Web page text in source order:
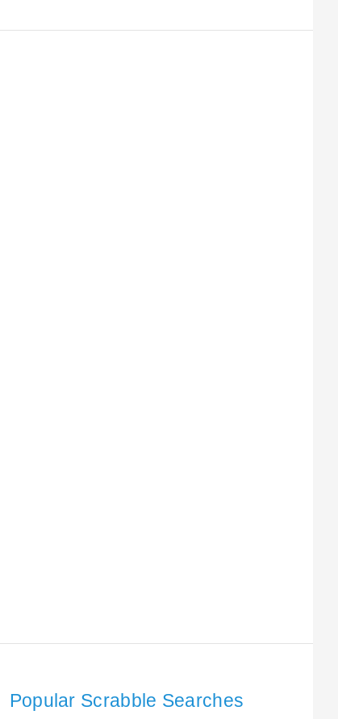
Popular Scrabble Searches